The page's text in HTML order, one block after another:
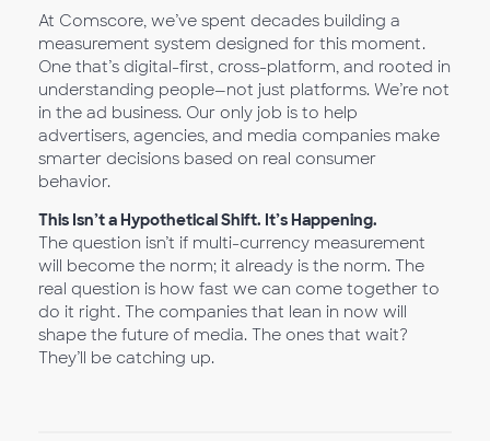
At Comscore, we’ve spent decades building a
measurement system designed for this moment.
One that’s digital-first, cross-platform, and rooted in
understanding people—not just platforms. We’re not
in the ad business. Our only job is to help
advertisers, agencies, and media companies make
smarter decisions based on real consumer
behavior.
This Isn’t a Hypothetical Shift. It’s Happening.
The question isn’t if multi-currency measurement
will become the norm; it already is the norm. The
real question is how fast we can come together to
do it right. The companies that lean in now will
shape the future of media. The ones that wait?
They’ll be catching up.